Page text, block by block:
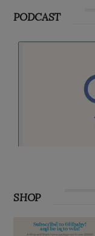
PODCAST
SHOP